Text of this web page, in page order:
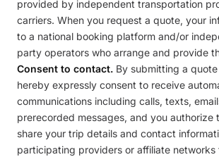
provided by independent transportation
carriers. When you request a quote, your
to a national booking platform and/or
party operators who arrange and provide
Consent to contact. By submitting a
hereby expressly consent to receive
communications including calls, texts,
prerecorded messages, and you authorize
share your trip details and contact
participating providers or affiliate networks